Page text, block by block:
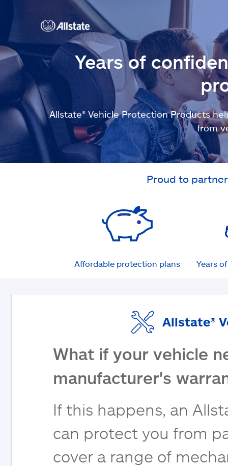
Years of
Allstate® Vehicle Protection Products
from
Proud to
Affordable protection plans Years
Allstate®
What if your vehicle
manufacturer's
If this happens, an
can protect you from
cover a range of